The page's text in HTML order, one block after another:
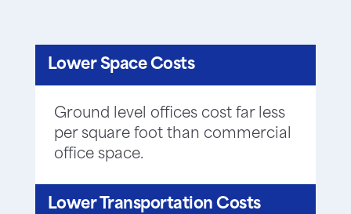
Lower Space Costs
Ground level offices cost far less
per square foot than commercial
office space.
Lower Transportation Costs